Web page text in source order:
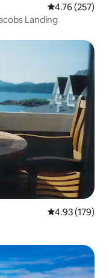
4.76 out of 5
4.76 (257)
Landing
4.93 out of 5
4.93 (179)